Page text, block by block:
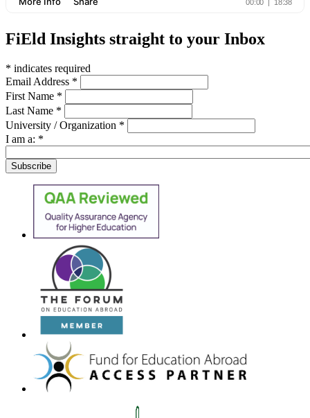
FiEld Insights straight to your Inbox
* indicates required
Email Address *
First Name *
Last Name *
University / Organization *
I am a: *